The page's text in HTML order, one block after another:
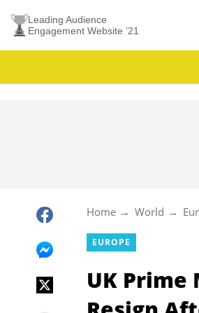
Leading Audience
Engagement Website ’21
Home World
EUROPE
UK